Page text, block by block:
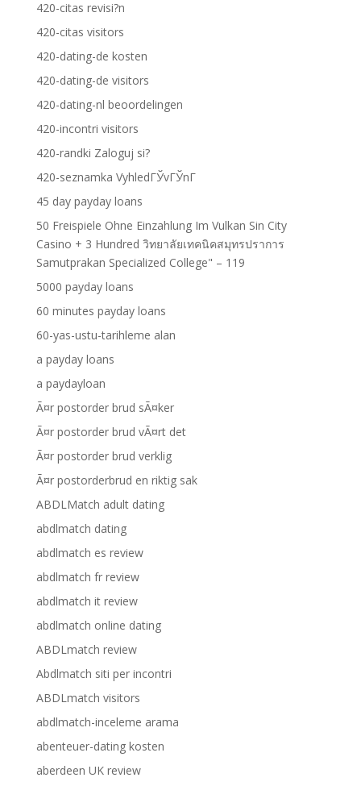
420-citas revisi?n
420-citas visitors
420-dating-de kosten
420-dating-de visitors
420-dating-nl beoordelingen
420-incontri visitors
420-randki Zaloguj si?
420-seznamka VyhledГЎvГЎnГ­
45 day payday loans
50 Freispiele Ohne Einzahlung Im Vulkan Sin City
Casino + 3 Hundred วิทยาลัยเทคนิคสมุทรปราการ
Samutprakan Specialized College" – 119
5000 payday loans
60 minutes payday loans
60-yas-ustu-tarihleme alan
a payday loans
a paydayloan
Ã¤r postorder brud sÃ¤ker
Ã¤r postorder brud vÃ¤rt det
Ã¤r postorder brud verklig
Ã¤r postorderbrud en riktig sak
ABDLMatch adult dating
abdlmatch dating
abdlmatch es review
abdlmatch fr review
abdlmatch it review
abdlmatch online dating
ABDLmatch review
Abdlmatch siti per incontri
ABDLmatch visitors
abdlmatch-inceleme arama
abenteuer-dating kosten
aberdeen UK review